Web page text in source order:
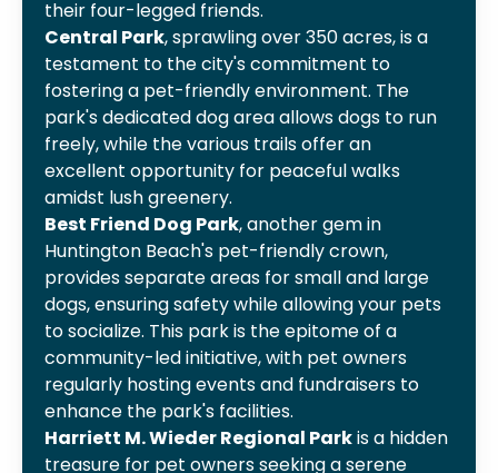
their four-legged friends.
Central Park, sprawling over 350 acres, is a
testament to the city's commitment to
fostering a pet-friendly environment. The
park's dedicated dog area allows dogs to run
freely, while the various trails offer an
excellent opportunity for peaceful walks
amidst lush greenery.
Best Friend Dog Park, another gem in
Huntington Beach's pet-friendly crown,
provides separate areas for small and large
dogs, ensuring safety while allowing your pets
to socialize. This park is the epitome of a
community-led initiative, with pet owners
regularly hosting events and fundraisers to
enhance the park's facilities.
Harriett M. Wieder Regional Parkis a hidden
treasure for pet owners seeking a serene